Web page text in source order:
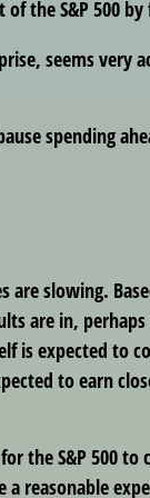
the S&P 500 by
seems very
spending
are slowing.
are in,
is expected to
to earn
the S&P 500 to
a reasonable